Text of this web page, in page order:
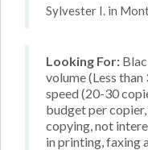
Sylvester I. in
Looking For:
volume (Less
speed (20-30
budget per
copying, not
in printing, faxing